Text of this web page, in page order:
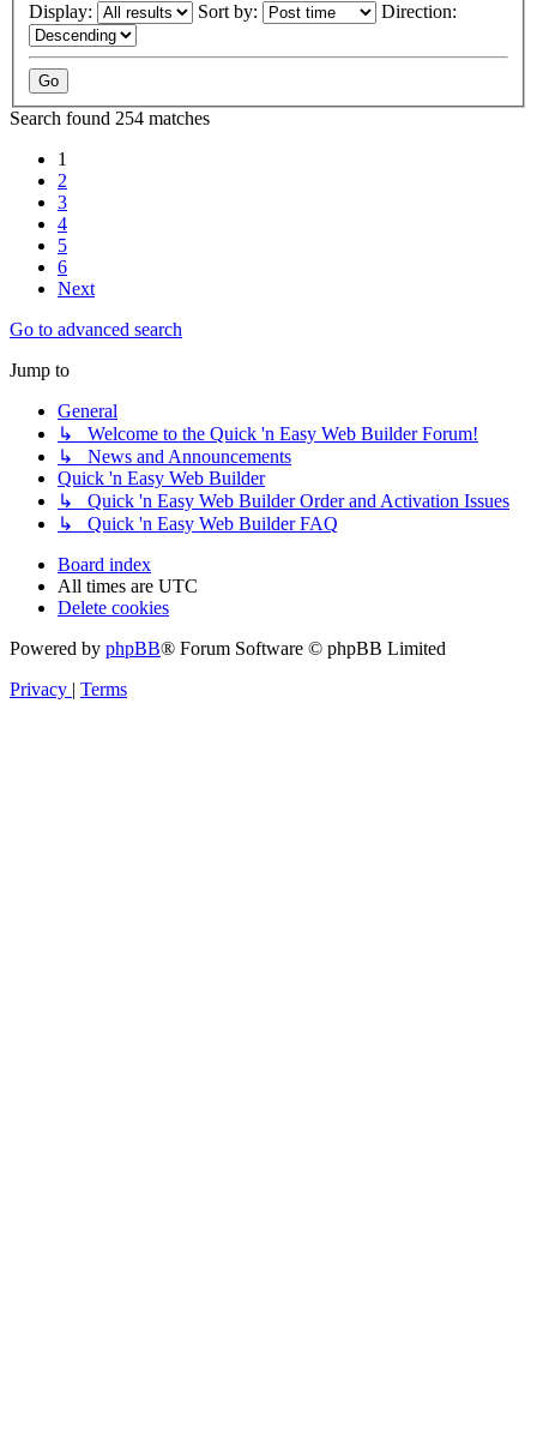
Display: Sort by: Direction:
Search found 254 matches
1
2
3
4
5
6
Next
Go to advanced search
Jump to
General
↳ Welcome to the Quick 'n Easy Web Builder Forum!
↳ News and Announcements
Quick 'n Easy Web Builder
↳ Quick 'n Easy Web Builder Order and Activation Issues
↳ Quick 'n Easy Web Builder FAQ
Board index
All times are UTC
Delete cookies
Powered by phpBB® Forum Software © phpBB Limited
Privacy
Terms